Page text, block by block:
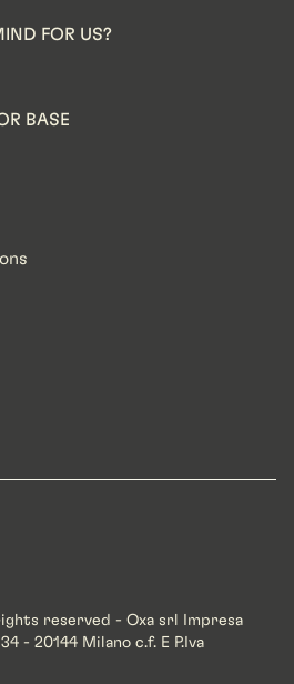
FOR US?
BASE
reserved - Oxa srl Impresa
- 20144 Milano c.f. E P.Iva